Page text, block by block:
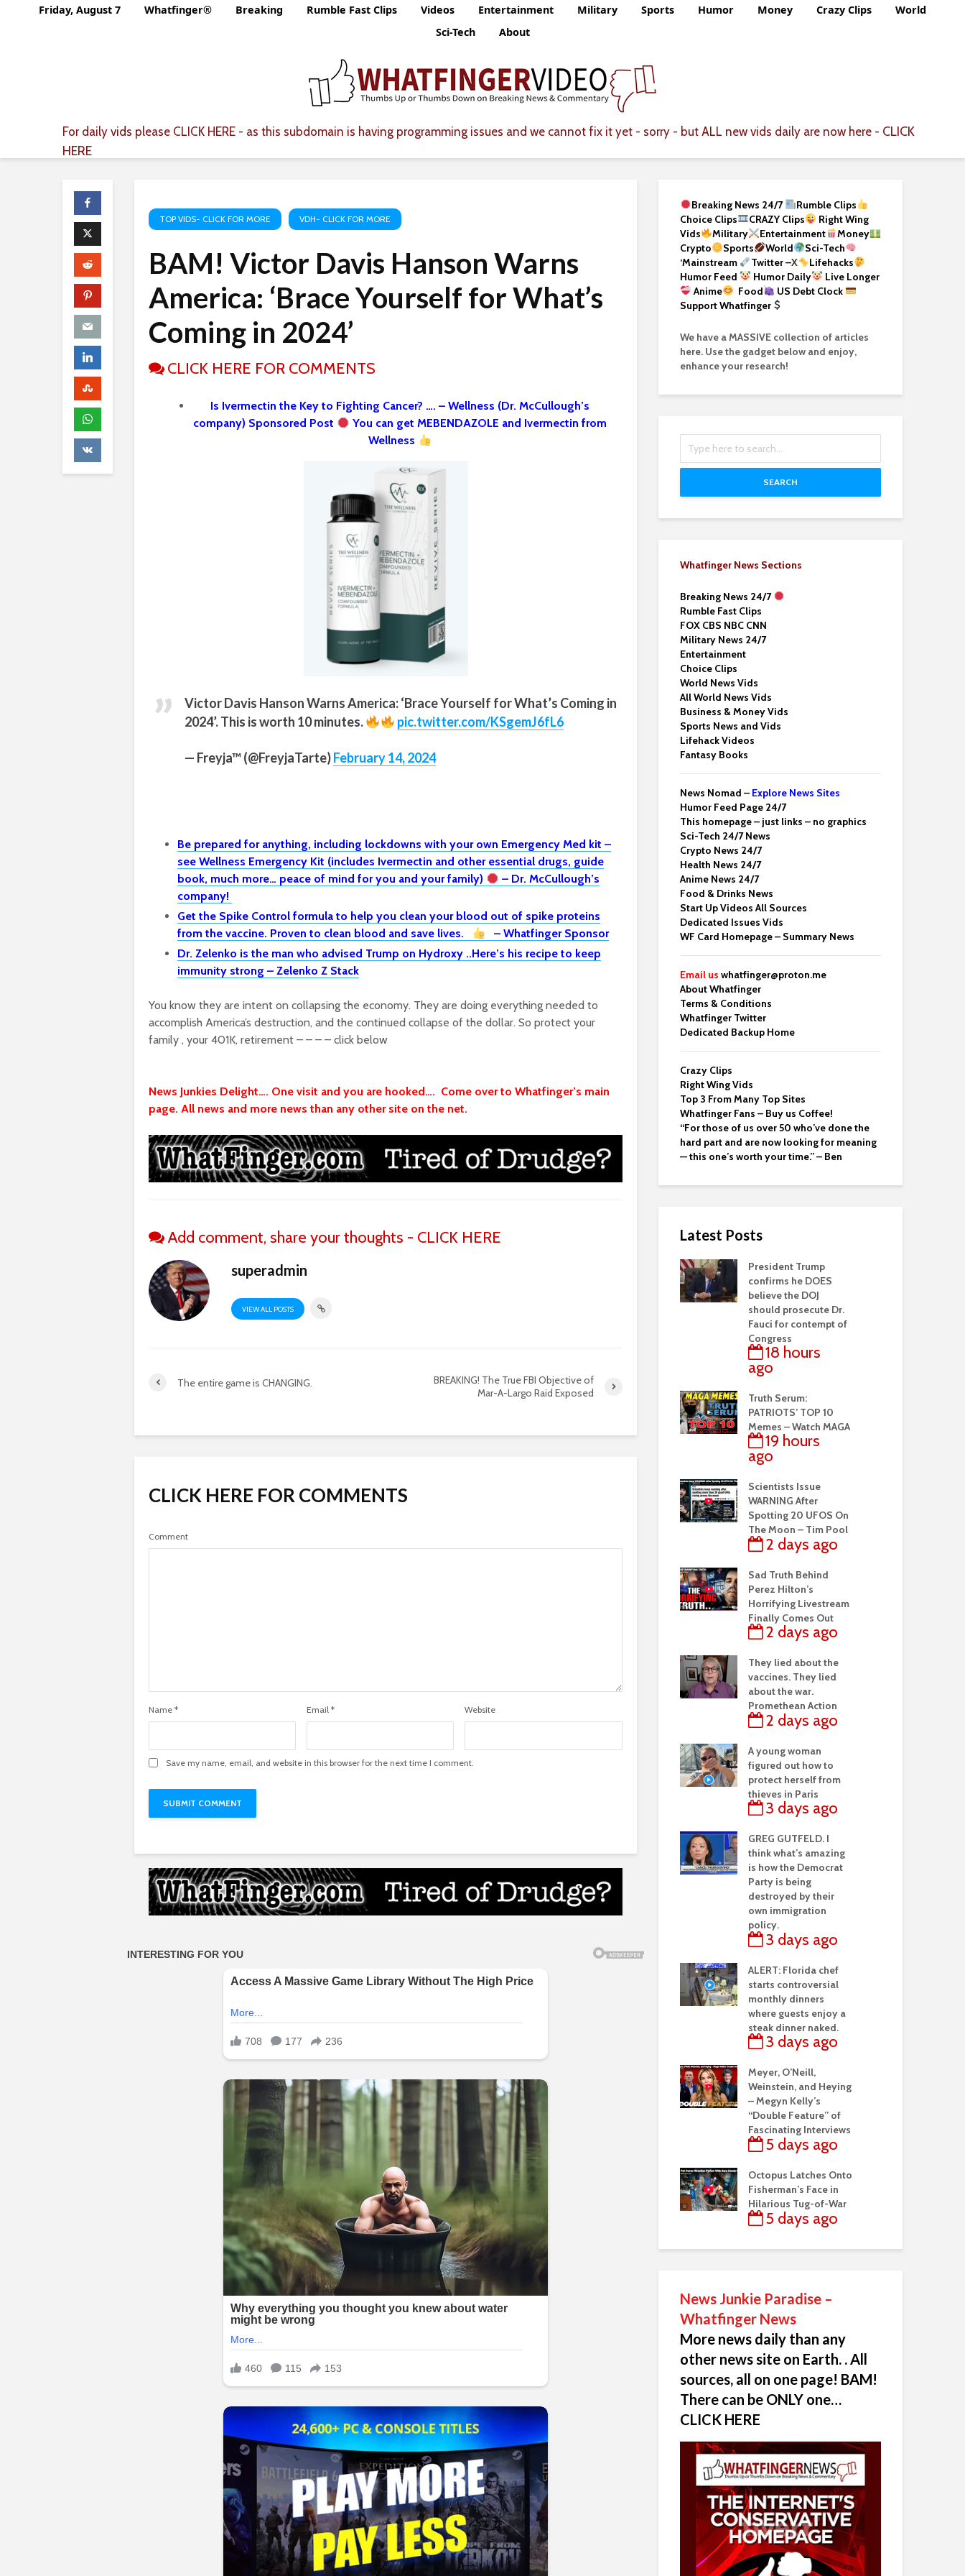
Friday, August 7 Whatfinger® Breaking Rumble Fast Clips Videos Entertainment Military Sports Humor Money Crazy Clips
World
Sci-Tech
About
For daily vids please CLICK HERE - as this subdomain is having programming issues and we cannot fix it yet - sorry - but ALL new vids daily are now here - CLICK
HERE
TOP VIDS- CLICK FOR MORE VDH- CLICK FOR MORE
BAM! Victor Davis Hanson Warns
America: ‘Brace Yourself for What’s
Coming in 2024’
CLICK HERE FOR COMMENTS
Is Ivermectin the Key to Fighting Cancer? …. – Wellness (Dr. McCullough’s
company) Sponsored Post
You can get MEBENDAZOLE and Ivermectin from
Wellness
Victor Davis Hanson Warns America: ‘Brace Yourself for What’s Coming in
2024’. This is worth 10 minutes.
pic.twitter.com/KSgemJ6fL6
— Freyja™ (@FreyjaTarte)February 14, 2024
Be prepared for anything, including lockdowns with your own Emergency Med kit –
see Wellness Emergency Kit (includes Ivermectin and other essential drugs, guide
book, much more… peace of mind for you and your family)
– Dr. McCullough’s
company!
Get the Spike Control formula to help you clean your blood out of spike proteins
from the vaccine. Proven to clean blood and save lives.
– Whatfinger Sponsor
Dr. Zelenko is the man who advised Trump on Hydroxy ..Here’s his recipe to keep
immunity strong – Zelenko Z Stack
You know they are intent on collapsing the economy. They are doing everything needed to
accomplish America’s destruction, and the continued collapse of the dollar. So protect your
family , your 401K, retirement – – – – click below
News Junkies Delight…. One visit and you are hooked…. Come over to Whatfinger’s main
page. All news and more news than any other site on the net.
Add comment, share your thoughts - CLICK HERE
superadmin
VIEW ALL POSTS
The entire game is CHANGING.
BREAKING! The True FBI Objective of
Mar-A-Largo Raid Exposed
CLICK HERE FOR COMMENTS
Comment
Name * Email * Website
Save my name, email, and website in this browser for the next time I comment.
Breaking News 24/7
Rumble Clips
Choice Clips
CRAZY Clips
Right Wing
Vids
Military Entertainment
Money
Crypto
Sports World
Sci-Tech
‘Mainstream Twitter –X
Lifehacks
Humor Feed
Humor Daily
Live Longer
Anime
Food
US Debt Clock
Support Whatfinger
We have a MASSIVE collection of articles
here. Use the gadget below and enjoy,
enhance your research!
SEARCH
Whatfinger News Sections
Breaking News 24/7
Rumble Fast Clips
FOX CBS NBC CNN
Military News 24/7
Entertainment
Choice Clips
World News Vids
All World News Vids
Business & Money Vids
Sports News and Vids
Lifehack Videos
Fantasy Books
News Nomad – Explore News Sites
Humor Feed Page 24/7
This homepage – just links – no graphics
Sci-Tech 24/7 News
Crypto News 24/7
Health News 24/7
Anime News 24/7
Food & Drinks News
Start Up Videos All Sources
Dedicated Issues Vids
WF Card Homepage – Summary News
Email us whatfinger@proton.me
About Whatfinger
Terms & Conditions
Whatfinger Twitter
Dedicated Backup Home
Crazy Clips
Right Wing Vids
Top 3 From Many Top Sites
Whatfinger Fans – Buy us Coffee!
“For those of us over 50 who’ve done the
hard part and are now looking for meaning
— this one’s worth your time.” – Ben
Latest Posts
President Trump
confirms he DOES
believe the DOJ
should prosecute Dr.
Fauci for contempt of
Congress
18 hours
ago
Truth Serum:
PATRIOTS’ TOP 10
Memes – Watch MAGA
19 hours
ago
Scientists Issue
WARNING After
Spotting 20 UFOS On
The Moon – Tim Pool
2 days ago
Sad Truth Behind
Perez Hilton’s
Horrifying Livestream
Finally Comes Out
2 days ago
They lied about the
vaccines. They lied
about the war.
Promethean Action
2 days ago
A young woman
figured out how to
protect herself from
thieves in Paris
3 days ago
GREG GUTFELD. I
think what’s amazing
is how the Democrat
Party is being
destroyed by their
own immigration
policy.
3 days ago
ALERT: Florida chef
starts controversial
monthly dinners
where guests enjoy a
steak dinner naked.
3 days ago
Meyer, O’Neill,
Weinstein, and Heying
– Megyn Kelly’s
“Double Feature” of
Fascinating Interviews
5 days ago
Octopus Latches Onto
Fisherman’s Face in
Hilarious Tug-of-War
5 days ago
News Junkie Paradise –
Whatfinger News
More news daily than any
other news site on Earth. . All
sources, all on one page! BAM!
There can be ONLY one…
CLICK HERE